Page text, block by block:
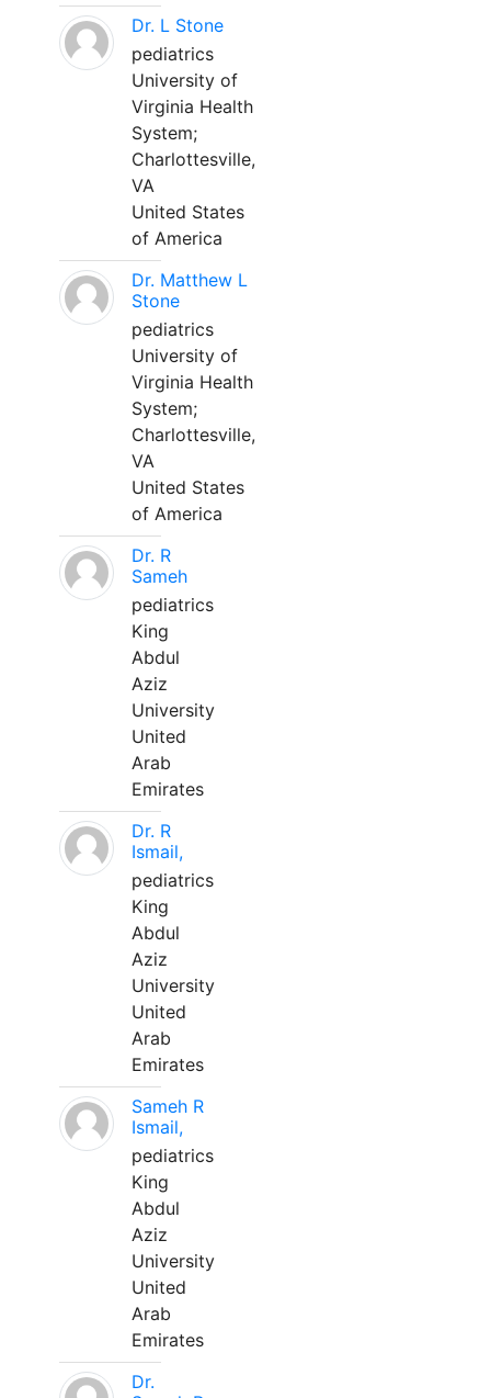
Dr. L Stone
pediatrics
University of
Virginia Health
System;
Charlottesville,
VA
United States
of America
Dr. Matthew L
Stone
pediatrics
University of
Virginia Health
System;
Charlottesville,
VA
United States
of America
Dr. R
Sameh
pediatrics
King
Abdul
Aziz
University
United
Arab
Emirates
Dr. R
Ismail,
pediatrics
King
Abdul
Aziz
University
United
Arab
Emirates
Sameh R
Ismail,
pediatrics
King
Abdul
Aziz
University
United
Arab
Emirates
Dr.